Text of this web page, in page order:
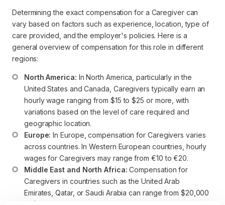
Determining the exact compensation for a Caregiver can
vary based on factors such as experience, location, type of
care provided, and the employer's policies. Here is a
general overview of compensation for this role in different
regions:
North America: In North America, particularly in the
United States and Canada, Caregivers typically earn an
hourly wage ranging from $15 to $25 or more, with
variations based on the level of care required and
geographic location.
Europe: In Europe, compensation for Caregivers varies
across countries. In Western European countries, hourly
wages for Caregivers may range from €10 to €20.
Middle East and North Africa: Compensation for
Caregivers in countries such as the United Arab
Emirates, Qatar, or Saudi Arabia can range from $20,000